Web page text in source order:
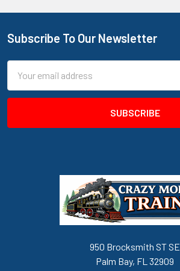
Footer
Subscribe To Our Newsletter
Address
950 Brocksmith ST SE
Palm Bay, FL 32909